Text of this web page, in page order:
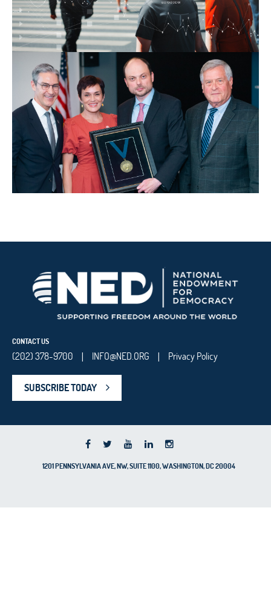
CONTACT US
(202) 378-9700 INFO@NED.ORG Privacy Policy
SUBSCRIBE TODAY
1201 PENNSYLVANIA AVE, NW, SUITE 1100, WASHINGTON, DC 20004